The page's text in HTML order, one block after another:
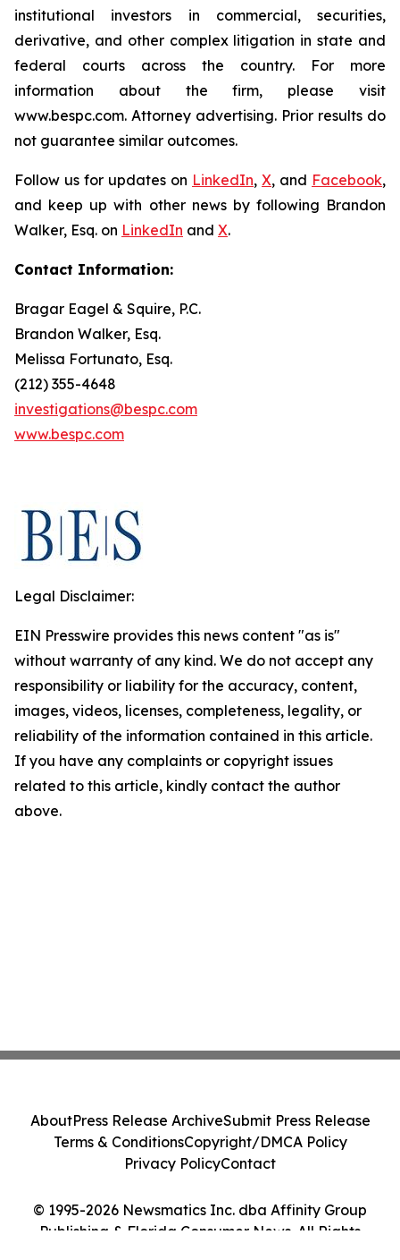
institutional investors in commercial, securities,
derivative, and other complex litigation in state and
federal courts across the country. For more
information about the firm, please visit
www.bespc.com. Attorney advertising. Prior results do
not guarantee similar outcomes.
Follow us for updates on LinkedIn, X, and Facebook,
and keep up with other news by following Brandon
Walker, Esq. on LinkedIn and X.
Contact Information:
Bragar Eagel & Squire, P.C.
Brandon Walker, Esq.
Melissa Fortunato, Esq.
(212) 355-4648
investigations@bespc.com
www.bespc.com
Legal Disclaimer:
EIN Presswire provides this news content "as is"
without warranty of any kind. We do not accept any
responsibility or liability for the accuracy, content,
images, videos, licenses, completeness, legality, or
reliability of the information contained in this article.
If you have any complaints or copyright issues
related to this article, kindly contact the author
above.
© 1995-2026 Newsmatics Inc. dba Affinity Group
Publishing & Florida Consumer News. All Rights
AboutPress Release ArchiveSubmit Press Release
Terms & ConditionsCopyright/DMCA Policy
Privacy PolicyContact